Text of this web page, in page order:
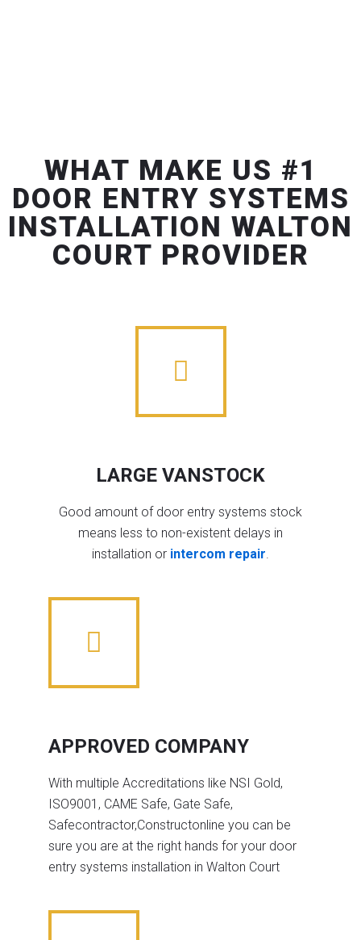
WHAT MAKE US #1
DOOR ENTRY SYSTEMS
INSTALLATION WALTON
COURT PROVIDER
LARGE VANSTOCK
Good amount of door entry systems stock
means less to non-existent delays in
installation or intercom repair.
APPROVED COMPANY
With multiple Accreditations like NSI Gold,
ISO9001, CAME Safe, Gate Safe,
Safecontractor,Constructonline you can be
sure you are at the right hands for your door
entry systems installation in Walton Court